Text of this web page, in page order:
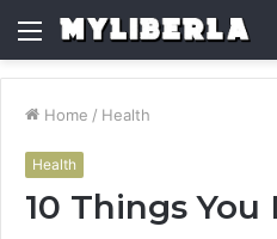
Menu
Home / Health
Health
10 Things